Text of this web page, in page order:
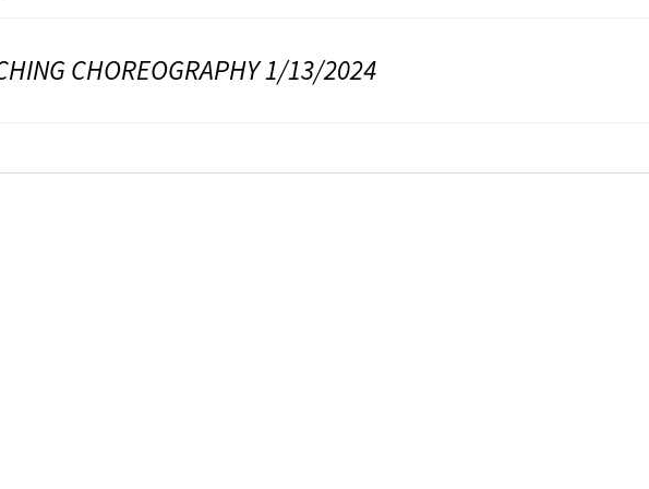
CHOREOGRAPHY 1/13/2024